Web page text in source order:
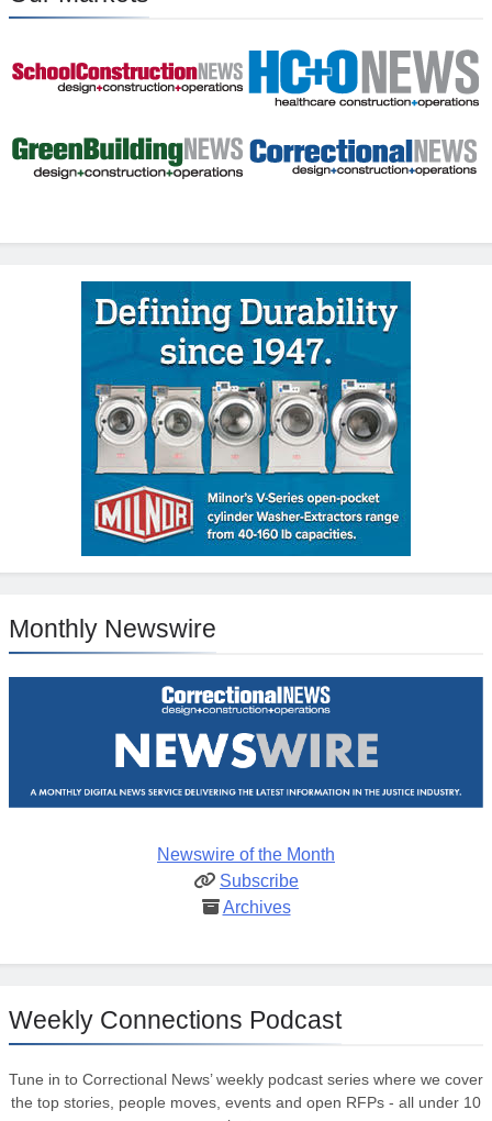
Monthly Newswire
Newswire of the Month
Subscribe
Archives
Weekly Connections Podcast
Tune in to Correctional News’ weekly podcast series where we cover
the top stories, people moves, events and open RFPs - all under 10